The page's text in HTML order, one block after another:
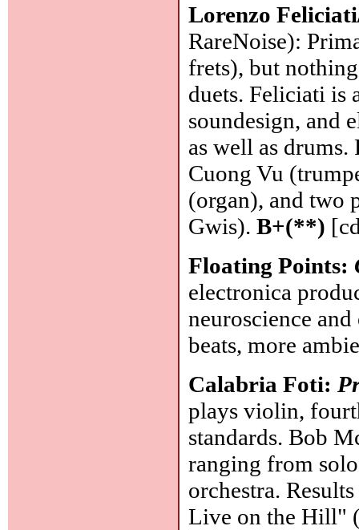
Lorenzo
RareNoise):
frets), but
duets. Feliciati is
soundesign, and
as well as
Cuong Vu
(organ), and two
Gwis).B+(**)
Floating Points:
electronica
neuroscience
beats, more
Calabria Foti:
plays violin,
standards. Bob
ranging from
orchestra.
Live on the Hill"